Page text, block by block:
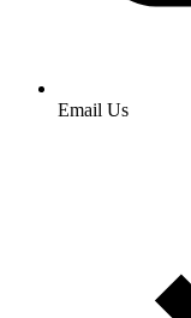
Email Us